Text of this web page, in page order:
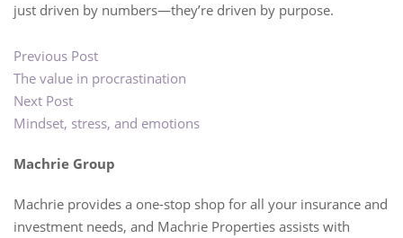
just driven by numbers—they’re driven by purpose.
Previous Post
The value in procrastination
Next Post
Mindset, stress, and emotions
Machrie Group
Machrie provides a one-stop shop for all your insurance and
investment needs, and Machrie Properties assists with